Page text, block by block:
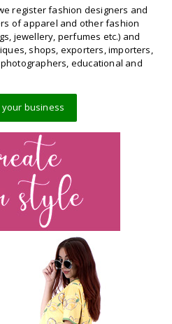
register fashion designers and
of apparel and other fashion
jewellery, perfumes etc.) and
shops, exporters, importers,
educational and
your business